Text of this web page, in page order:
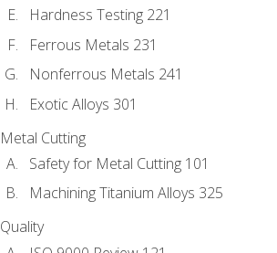
Hardness Testing 221
Ferrous Metals 231
Nonferrous Metals 241
Exotic Alloys 301
Metal Cutting
Safety for Metal Cutting 101
Machining Titanium Alloys 325
Quality